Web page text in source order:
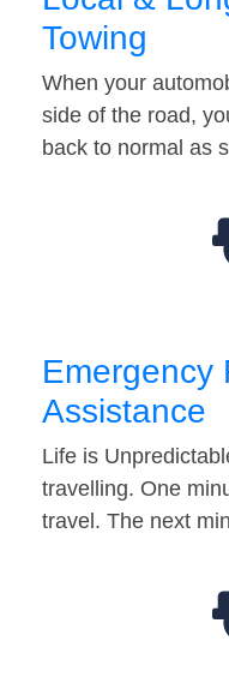
Towing
When your
side of the road,
back to normal as
Emergency
Assistance
Life is
travelling. One
travel. The next